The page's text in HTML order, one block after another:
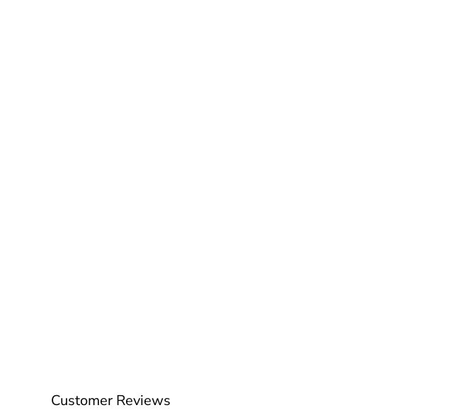
Customer Reviews